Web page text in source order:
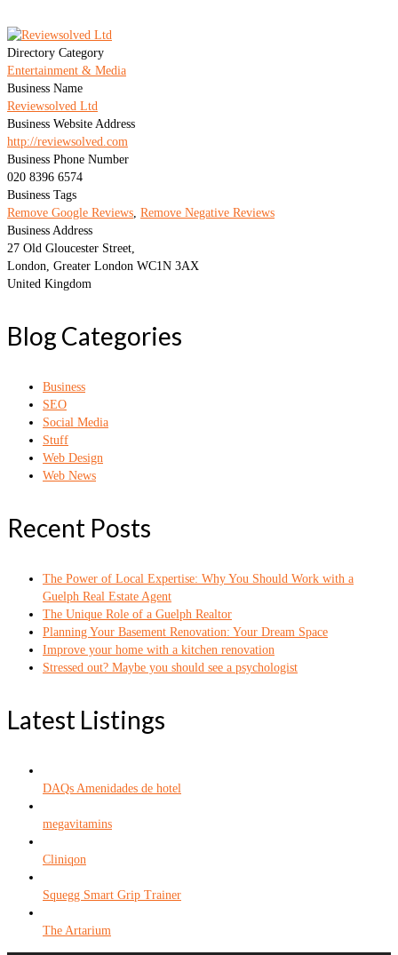
Directory Category
Entertainment & Media
Business Name
Reviewsolved Ltd
Business Website Address
http://reviewsolved.com
Business Phone Number
020 8396 6574
Business Tags
Remove Google Reviews Remove Negative Reviews
Business Address
27 Old Gloucester Street,
London, Greater London WC1N 3AX
United Kingdom
Blog Categories
Business
SEO
Social Media
Stuff
Web Design
Web News
Recent Posts
The Power of Local Expertise: Why You Should Work with a
Guelph Real Estate Agent
The Unique Role of a Guelph Realtor
Planning Your Basement Renovation: Your Dream Space
Improve your home with a kitchen renovation
Stressed out? Maybe you should see a psychologist
Latest Listings
DAQs Amenidades de hotel
megavitamins
Cliniqon
Squegg Smart Grip Trainer
The Artarium